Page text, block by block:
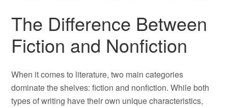
The Difference Between
Fiction and Nonfiction
When it comes to literature, two main categories
dominate the shelves: fiction and nonfiction. While both
types of writing have their own unique characteristics,